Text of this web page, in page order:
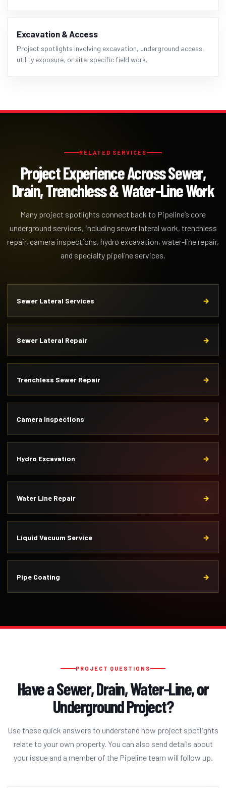
Excavation & Access
Project spotlights involving excavation, underground access,
utility exposure, or site-specific field work.
RELATED SERVICES
Project Experience Across Sewer,
Drain, Trenchless & Water-Line Work
Many project spotlights connect back to Pipeline’s core
underground services, including sewer lateral work, trenchless
repair, camera inspections, hydro excavation, water-line repair,
and specialty pipeline services.
Sewer Lateral Services
Sewer Lateral Repair
Trenchless Sewer Repair
Camera Inspections
Hydro Excavation
Water Line Repair
Liquid Vacuum Service
Pipe Coating
PROJECT QUESTIONS
Have a Sewer, Drain, Water-Line, or
Underground Project?
Use these quick answers to understand how project spotlights
relate to your own property. You can also send details about
your issue and a member of the Pipeline team will follow up.